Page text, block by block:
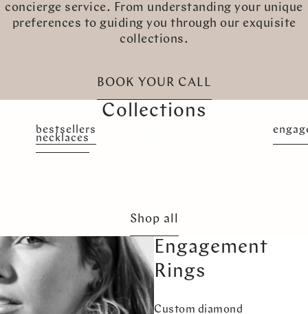
concierge service. From understanding your unique
preferences to guiding you through our exquisite
collections.
BOOK YOUR CALL
Collections
bestsellers
necklaces
Shop all
Engagement
Rings
Custom diamond